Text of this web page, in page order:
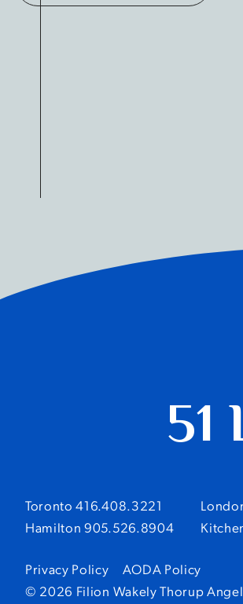
51
Toronto 416.408.3221
Hamilton 905.526.8904
Privacy Policy
AODA Policy
© 2026 Filion Wakely Thorup